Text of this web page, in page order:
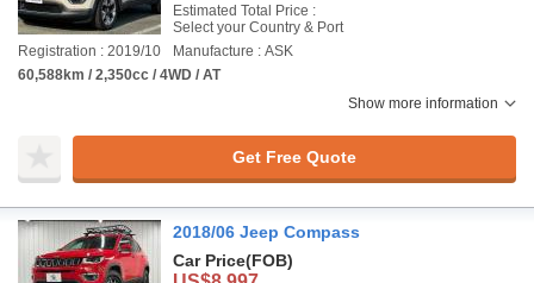
Estimated Total Price :
Select your Country & Port
Registration : 2019/10
Manufacture : ASK
60,588km / 2,350cc / 4WD / AT
Show more information
Get Free Quote
2018/06 Jeep Compass
Car Price(FOB)